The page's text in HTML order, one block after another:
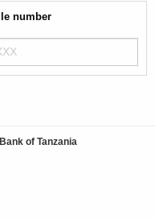
number
Bank of Tanzania